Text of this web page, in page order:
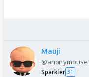
Mauji
Sparkler 31